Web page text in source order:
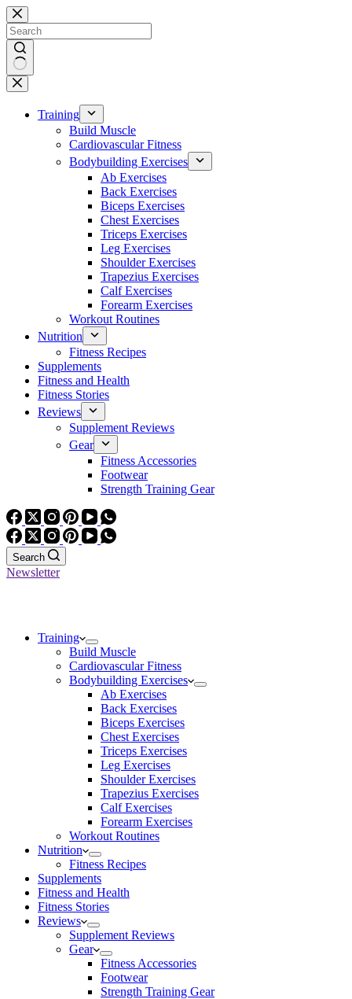
Skip
to
content
No
results
Training
Build Muscle
Cardiovascular Fitness
Bodybuilding Exercises
Ab Exercises
Back Exercises
Biceps Exercises
Chest Exercises
Triceps Exercises
Leg Exercises
Shoulder Exercises
Trapezius Exercises
Calf Exercises
Forearm Exercises
Workout Routines
Nutrition
Fitness Recipes
Supplements
Fitness and Health
Fitness Stories
Reviews
Supplement Reviews
Gear
Fitness Accessories
Footwear
Strength Training Gear
Search
Newsletter
Training
Build Muscle
Cardiovascular Fitness
Bodybuilding Exercises
Ab Exercises
Back Exercises
Biceps Exercises
Chest Exercises
Triceps Exercises
Leg Exercises
Shoulder Exercises
Trapezius Exercises
Calf Exercises
Forearm Exercises
Workout Routines
Nutrition
Fitness Recipes
Supplements
Fitness and Health
Fitness Stories
Reviews
Supplement Reviews
Gear
Fitness Accessories
Footwear
Strength Training Gear